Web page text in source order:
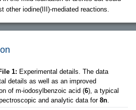
other iodine(III)-mediated reactions.
1: Experimental details. The data
details as well as an improved
of m-iodosylbenzoic acid (6), a typical
and analytic data for 8n.